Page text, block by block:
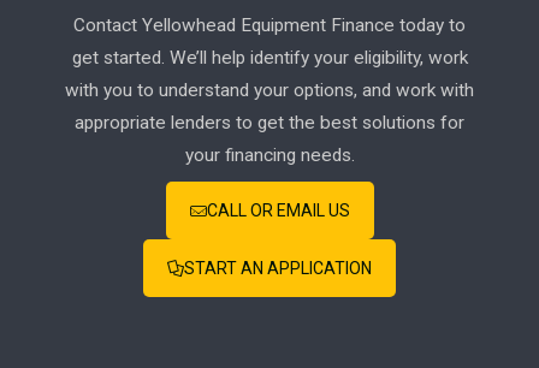
Contact Yellowhead Equipment Finance today to
get started. We’ll help identify your eligibility, work
with you to understand your options, and work with
appropriate lenders to get the best solutions for
your financing needs.
CALL OR EMAIL US
START AN APPLICATION